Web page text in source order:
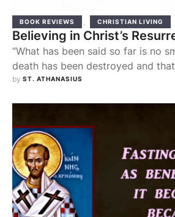
BOOK REVIEWS , CHRISTIAN LIVING
Believing in Christ’s
“What has been said so far is no
death has been destroyed and
is the trophy over it. For those
Savior of all and true Life, is
by ST. ATHANASIUS